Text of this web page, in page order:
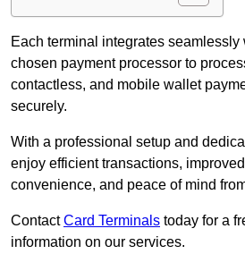
Each terminal integrates seamlessly
chosen payment processor to
contactless, and mobile wallet
securely.
With a professional setup and
enjoy efficient transactions,
convenience, and peace of mind
ContactCard Terminals today for a
information on our services.